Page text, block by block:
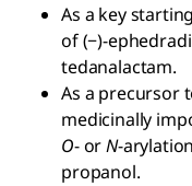
As a key
of (−)-
tedanalactam.
As a precursor
medicinally
O- orN-
propanol.